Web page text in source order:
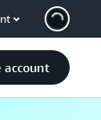
account